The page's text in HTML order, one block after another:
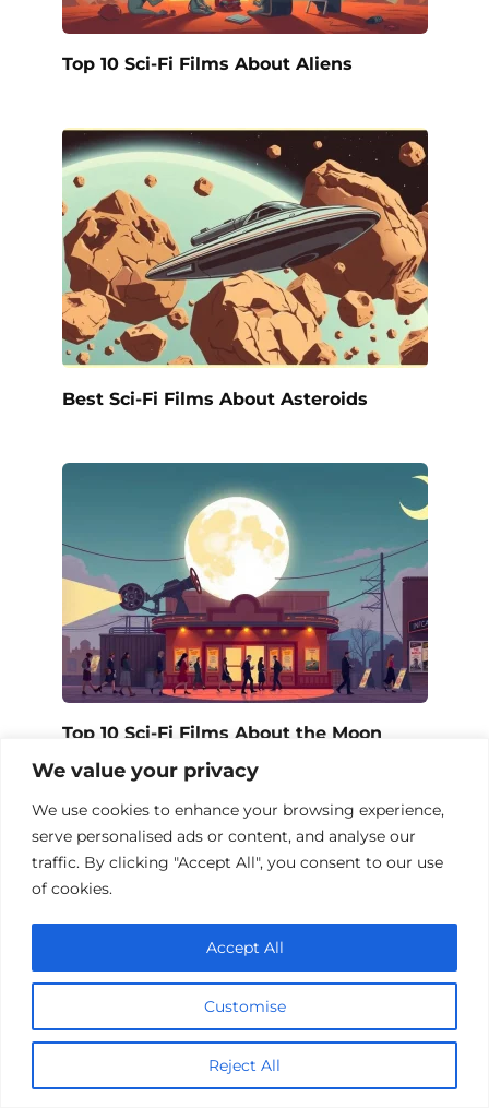
We value your privacy
We use cookies to enhance your browsing experience,
serve personalised ads or content, and analyse our
traffic. By clicking "Accept All", you consent to our use
of cookies.
Customise
Reject All
Accept All
Top 10 Sci-Fi Films About Aliens
Best Sci-Fi Films About Asteroids
Top 10 Sci-Fi Films About the Moon
Add a comment
Name